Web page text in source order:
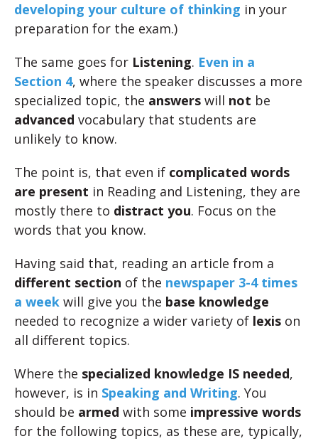
developing your culture of thinking in your
preparation for the exam.)
The same goes for Listening. Even in a
Section 4, where the speaker discusses a more
specialized topic, the answers will not be
advanced vocabulary that students are
unlikely to know.
The point is, that even if complicated words
are present in Reading and Listening, they are
mostly there to distract you. Focus on the
words that you know.
Having said that, reading an article from a
different section of the newspaper 3-4 times
a week will give you the base knowledge
needed to recognize a wider variety of lexis on
all different topics.
Where the specialized knowledge IS needed,
however, is in Speaking and Writing. You
should be armed with some impressive words
for the following topics, as these are, typically,